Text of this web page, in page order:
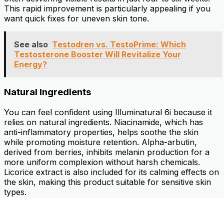
This rapid improvement is particularly appealing if you
want quick fixes for uneven skin tone.
See also Testodren vs. TestoPrime: Which
Testosterone Booster Will Revitalize Your
Energy?
Natural Ingredients
You can feel confident using Illuminatural 6i because it
relies on natural ingredients. Niacinamide, which has
anti-inflammatory properties, helps soothe the skin
while promoting moisture retention. Alpha-arbutin,
derived from berries, inhibits melanin production for a
more uniform complexion without harsh chemicals.
Licorice extract is also included for its calming effects on
the skin, making this product suitable for sensitive skin
types.